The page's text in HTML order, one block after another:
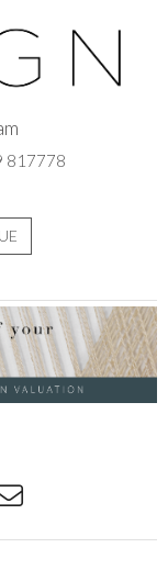
817778